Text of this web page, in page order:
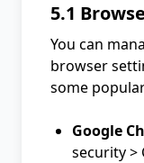
5.1
You can
browser
some
Google
security >